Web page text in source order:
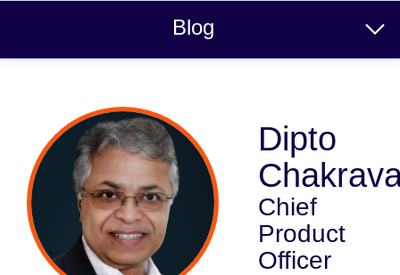
Blog
Business
Technical
Partners
Culture
Dipto
Chief
Product
Officer